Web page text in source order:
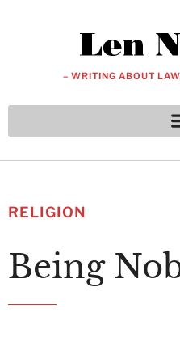
– WRITING ABOUT
RELIGION
Being